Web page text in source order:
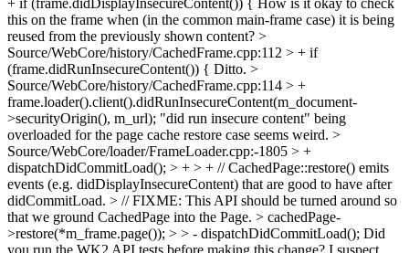
+ if (frame.didDisplayInsecureContent()) { How is it okay to check
this on the frame when (in the common main-frame case) it is being
reused from the previously shown content? >
Source/WebCore/history/CachedFrame.cpp:112 > + if
(frame.didRunInsecureContent()) { Ditto. >
Source/WebCore/history/CachedFrame.cpp:114 > +
frame.loader().client().didRunInsecureContent(m_document-
>securityOrigin(), m_url); "did run insecure content" being
overloaded for the page cache restore case seems weird. >
Source/WebCore/loader/FrameLoader.cpp:-1805 > +
dispatchDidCommitLoad(); > + > + // CachedPage::restore() emits
events (e.g. didDisplayInsecureContent) that are good to have after
didCommitLoad. > // FIXME: This API should be turned around so
that we ground CachedPage into the Page. > cachedPage-
>restore(*m_frame.page()); > > - dispatchDidCommitLoad(); Did
you run the WK2 API tests before making this change? I suspect